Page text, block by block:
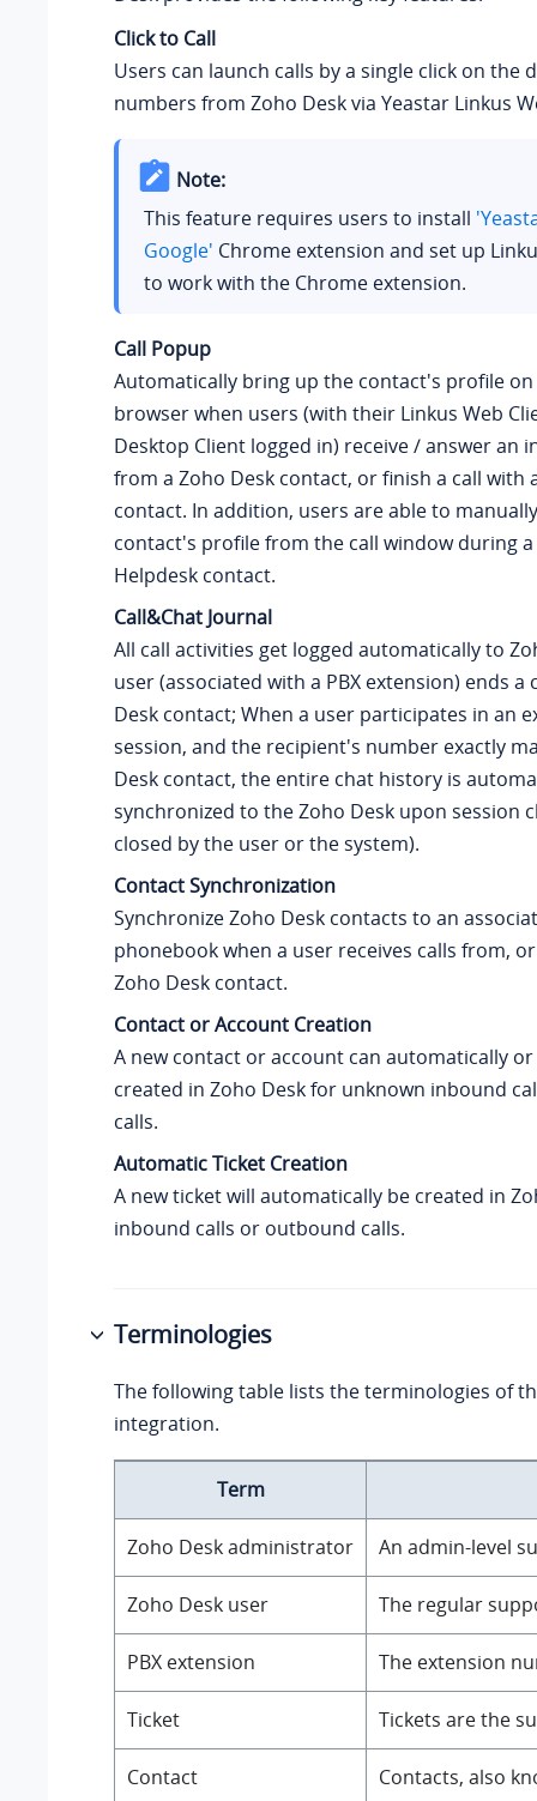
Click to Call
Users can launch calls by a single click on the
numbers from Zoho Desk via Yeastar Linkus
Note:
This feature requires users to install
Google' Chrome extension and set up
to work with the Chrome extension.
Call Popup
Automatically bring up the contact's profile
browser when users (with their Linkus Web
Desktop Client logged in) receive / answer an
from a Zoho Desk contact, or finish a call with
contact. In addition, users are able to
contact's profile from the call window during
Helpdesk contact.
Call&Chat Journal
All call activities get logged automatically to
user (associated with a PBX extension) ends a
Desk contact; When a user participates in an
session, and the recipient's number exactly
Desk contact, the entire chat history is
synchronized to the Zoho Desk upon session
closed by the user or the system).
Contact Synchronization
Synchronize Zoho Desk contacts to an
phonebook when a user receives calls from,
Zoho Desk contact.
Contact or Account Creation
A new contact or account can automatically
created in Zoho Desk for unknown inbound
calls.
Automatic Ticket Creation
A new ticket will automatically be created in
inbound calls or outbound calls.
Terminologies
The following table lists the terminologies of
integration.
Term
Zoho Desk administrator An admin-level
Zoho Desk user The regular
PBX extension The extension
Ticket Tickets are the
Contact Contacts, also